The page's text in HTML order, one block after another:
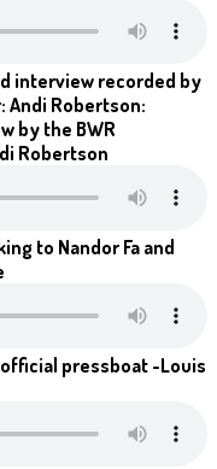
interview recorded by
Andi Robertson:
by the BWR
Robertson
to Nandor Fa and
official pressboat -Louis